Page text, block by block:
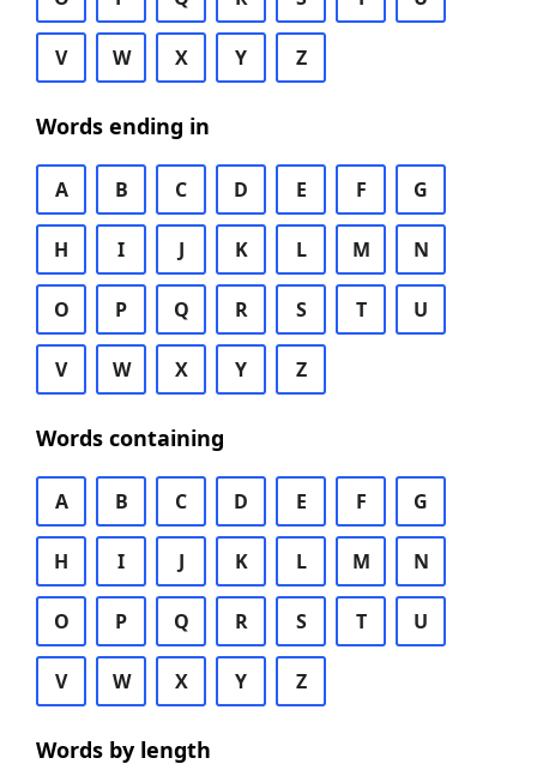
V W X Y Z
Words ending in
A B C D E F G
H I J K L M N
O P Q R S T U
V W X Y Z
Words containing
A B C D E F G
H I J K L M N
O P Q R S T U
V W X Y Z
Words by length